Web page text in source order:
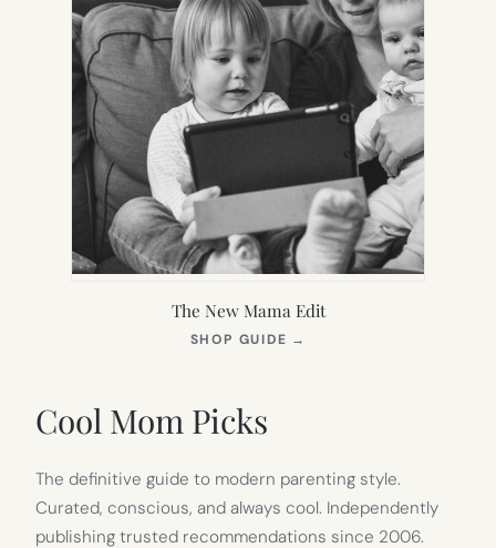
The New Mama Edit
SHOP GUIDE →
Cool Mom Picks
The definitive guide to modern parenting style.
Curated, conscious, and always cool. Independently
publishing trusted recommendations since 2006.